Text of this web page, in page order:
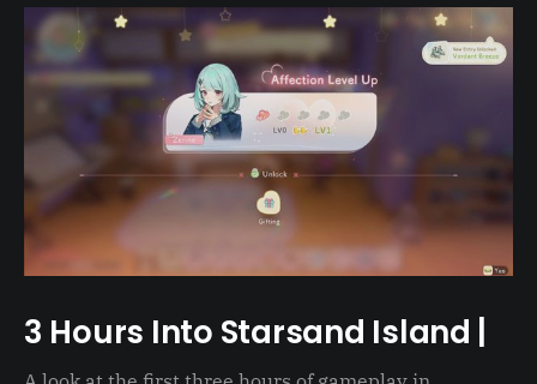
3 Hours Into Starsand Island |